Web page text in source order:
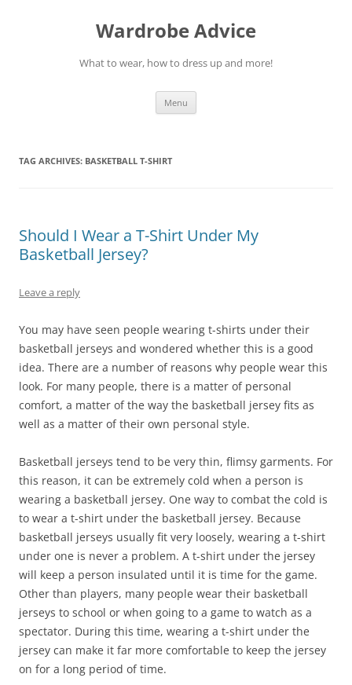
Wardrobe Advice
What to wear, how to dress up and more!
Menu
TAG ARCHIVES: BASKETBALL T-SHIRT
Should I Wear a T-Shirt Under My
Basketball Jersey?
Leave a reply
You may have seen people wearing t-shirts under their
basketball jerseys and wondered whether this is a good
idea. There are a number of reasons why people wear this
look. For many people, there is a matter of personal
comfort, a matter of the way the basketball jersey fits as
well as a matter of their own personal style.
Basketball jerseys tend to be very thin, flimsy garments. For
this reason, it can be extremely cold when a person is
wearing a basketball jersey. One way to combat the cold is
to wear a t-shirt under the basketball jersey. Because
basketball jerseys usually fit very loosely, wearing a t-shirt
under one is never a problem. A t-shirt under the jersey
will keep a person insulated until it is time for the game.
Other than players, many people wear their basketball
jerseys to school or when going to a game to watch as a
spectator. During this time, wearing a t-shirt under the
jersey can make it far more comfortable to keep the jersey
on for a long period of time.